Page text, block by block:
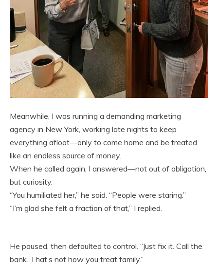
Meanwhile, I was running a demanding marketing
agency in New York, working late nights to keep
everything afloat—only to come home and be treated
like an endless source of money.
When he called again, I answered—not out of obligation,
but curiosity.
“You humiliated her,” he said. “People were staring.”
“I’m glad she felt a fraction of that,” I replied.
He paused, then defaulted to control. “Just fix it. Call the
bank. That’s not how you treat family.”